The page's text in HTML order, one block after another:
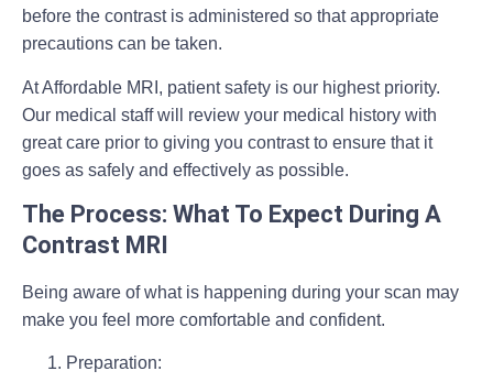
before the contrast is administered so that appropriate
precautions can be taken.
At Affordable MRI, patient safety is our highest priority.
Our medical staff will review your medical history with
great care prior to giving you contrast to ensure that it
goes as safely and effectively as possible.
The Process: What To Expect During A
Contrast MRI
Being aware of what is happening during your scan may
make you feel more comfortable and confident.
Preparation: